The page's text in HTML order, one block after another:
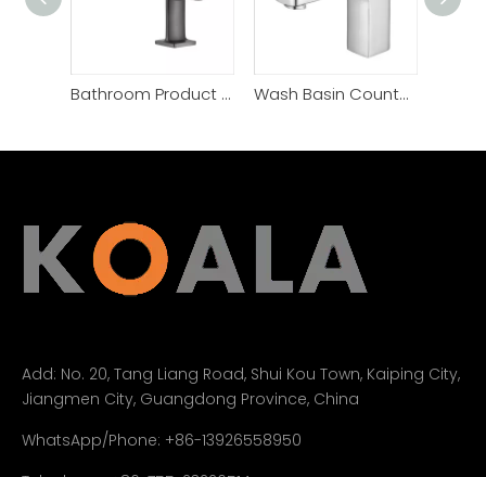
Bathroom Product Modern Hotel Wash Basin Faucet Wash Basin Countertop Toilet Black Bathroom Basin Faucet
Add: No. 20, Tang Liang Road, Shui Kou Town, Kaiping City,
Jiangmen City, Guangdong Province, China
WhatsApp/Phone: +86-13926558950